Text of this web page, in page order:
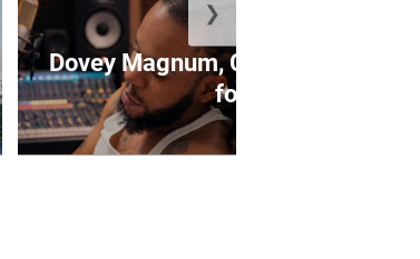
Dovey Magnum, Cartadon team up
fo...
❯